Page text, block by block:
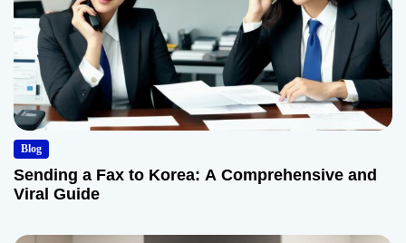
Blog
Sending a Fax to Korea: A Comprehensive and
Viral Guide